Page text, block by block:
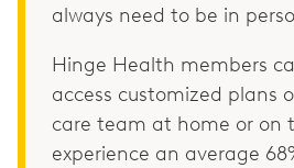
always need to be in
Hinge Health members
access customized plans
care team at home or on
experience an average